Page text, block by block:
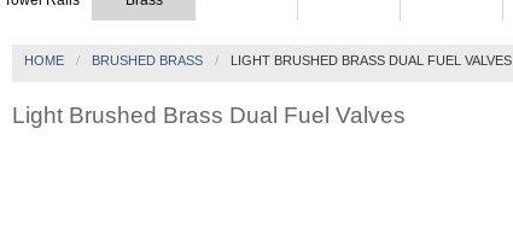
HOME BRUSHED BRASS LIGHT BRUSHED BRASS DUAL FUEL VALVES
Light Brushed Brass Dual Fuel Valves